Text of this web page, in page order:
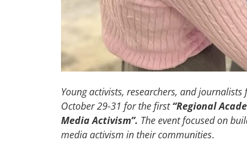
Young activists, researchers, and
October 29-31 for the first“Regional
Media Activism”. The event focused on
media activism in their communities.